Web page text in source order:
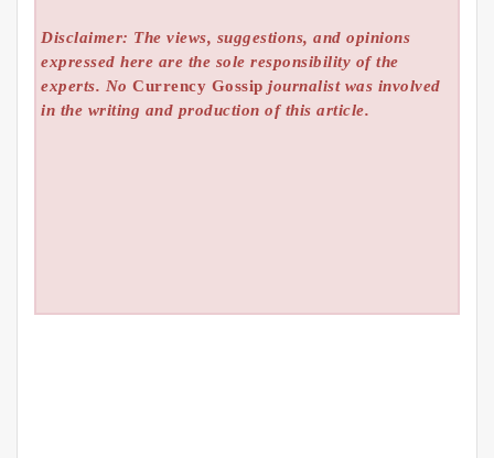
Disclaimer: The views, suggestions, and opinions
expressed here are the sole responsibility of the
experts. NoCurrency Gossip journalist was involved
in the writing and production of this article.